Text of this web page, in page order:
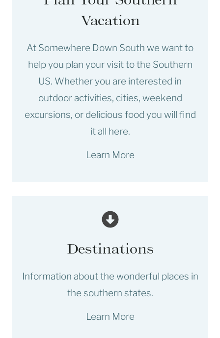
Vacation
At Somewhere Down South we want to
help you plan your visit to the Southern
US. Whether you are interested in
outdoor activities, cities, weekend
excursions, or delicious food you will find
it all here.
Learn More
Destinations
Information about the wonderful places in
the southern states.
Learn More